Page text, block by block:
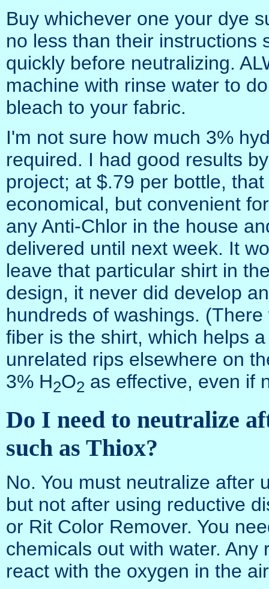
Buy whichever one your dye
no less than their instructions
quickly before neutralizing.
machine with rinse water to
bleach to your fabric.
I'm not sure how much 3%
required. I had good results
project; at $.79 per bottle,
economical, but convenient
any Anti-Chlor in the house
delivered until next week. It
leave that particular shirt in
design, it never did develop
hundreds of washings.
fiber is the shirt, which helps
unrelated rips elsewhere on
3% H2O2 as effective, even if
Do I need to neutralize
such as Thiox?
No. You must neutralize after
but not after using reductive
or Rit Color Remover. You
chemicals out with water.
react with the oxygen in the